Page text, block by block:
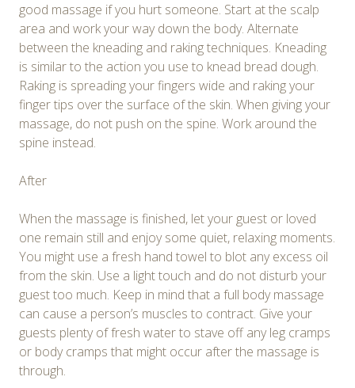
good massage if you hurt someone. Start at the scalp
area and work your way down the body. Alternate
between the kneading and raking techniques. Kneading
is similar to the action you use to knead bread dough.
Raking is spreading your fingers wide and raking your
finger tips over the surface of the skin. When giving your
massage, do not push on the spine. Work around the
spine instead.
After
When the massage is finished, let your guest or loved
one remain still and enjoy some quiet, relaxing moments.
You might use a fresh hand towel to blot any excess oil
from the skin. Use a light touch and do not disturb your
guest too much. Keep in mind that a full body massage
can cause a person’s muscles to contract. Give your
guests plenty of fresh water to stave off any leg cramps
or body cramps that might occur after the massage is
through.